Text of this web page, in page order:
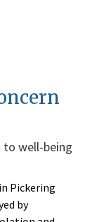
to well-being
Pickering
by